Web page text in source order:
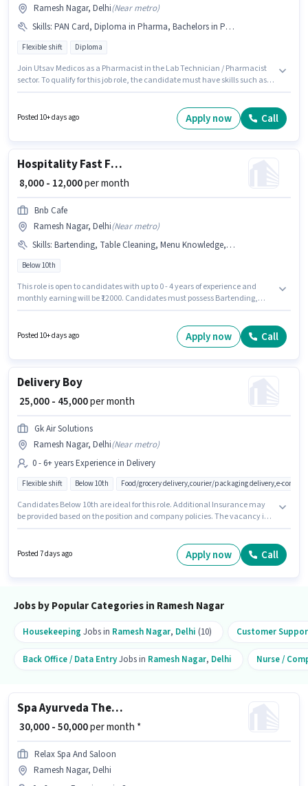
Ramesh Nagar, Delhi(Near metro)
Skills: PAN Card, Diploma in Pharma, Bachelors in Pharma, Aadhar Card
Flexible shift Diploma
Join Utsav Medicos as a Pharmacist in the Lab Technician / Pharmacist
sector. To qualify for this job role, the candidate must have skills such as
candidates who have a Diploma degree/certificate. Applicants must
have essential documents like PAN Card, Aadhar Card to qualify for the
Posted 10+ days ago Apply now Call
Hospitality Fast Food Helper
₹ 8,000 - 12,000per month
Bnb Cafe
Ramesh Nagar, Delhi(Near metro)
Skills: Bartending, Table Cleaning, Menu Knowledge, Table Setting, Food Servicing, Order Taking, Food Hygiene/ Safety
Below 10th
This role is open to candidates with up to 0 - 4 years of experience and
monthly earning will be ₹12000. Candidates must possess Bartending,
position of Fast Food Helper in the Waiter / Steward category. The job role
comes with additional perk like Meal, Accomodation. This job role is
Posted 10+ days ago Apply now Call
Delivery Boy
₹ 25,000 - 45,000per month
Gk Air Solutions
Ramesh Nagar, Delhi(Near metro)
0 - 6+ years Experience in Delivery
Flexible shift Below 10th Food/grocery delivery,courier/packaging delivery,e-
Candidates Below 10th are ideal for this role. Additional Insurance may
be provided based on the position and company policies. The vacancy is
for candidates with up to 0 - 6+ years of experience. You can earn up to
Posted 7 days ago Apply now Call
Jobs by Popular Categories in Ramesh Nagar
Housekeeping Jobs in Ramesh Nagar, Delhi (10) Customer
Back Office / Data EntryJobs in Ramesh Nagar, Delhi Nurse /
Spa Ayurveda Therapist
₹ 30,000 - 50,000per month *
Relax Spa And Saloon
Ramesh Nagar, Delhi